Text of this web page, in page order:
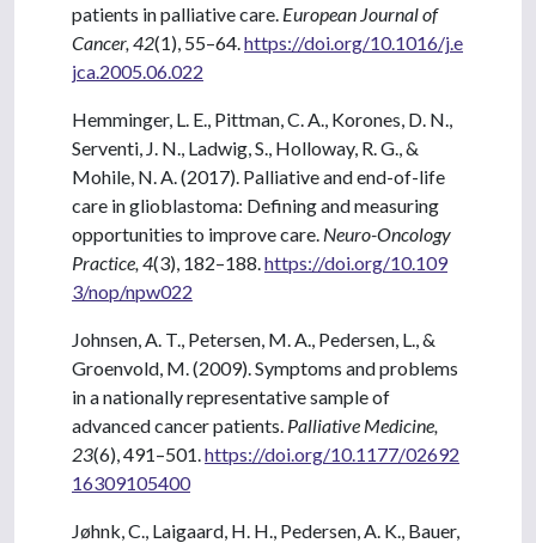
patients in palliative care. European Journal of
Cancer, 42(1), 55–64. https://doi.org/10.1016/j.e
jca.2005.06.022
Hemminger, L. E., Pittman, C. A., Korones, D. N.,
Serventi, J. N., Ladwig, S., Holloway, R. G., &
Mohile, N. A. (2017). Palliative and end-of-life
care in glioblastoma: Defining and measuring
opportunities to improve care. Neuro-Oncology
Practice, 4(3), 182–188. https://doi.org/10.109
3/nop/npw022
Johnsen, A. T., Petersen, M. A., Pedersen, L., &
Groenvold, M. (2009). Symptoms and problems
in a nationally representative sample of
advanced cancer patients. Palliative Medicine,
23(6), 491–501. https://doi.org/10.1177/02692
16309105400
Jøhnk, C., Laigaard, H. H., Pedersen, A. K., Bauer,